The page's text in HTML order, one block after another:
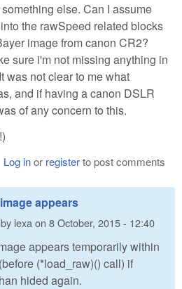
else. Can I assume
the rawSpeed related blocks
image from canon CR2?
sure i'm not missing anything in
was not clear to me what
and if having a canon DSLR
of any concern to this.
Log inor registerto post comments
appears
lexaon 8 October, 2015 - 12:40
appears temporarily within
(*load_raw)() call) if
hided again.